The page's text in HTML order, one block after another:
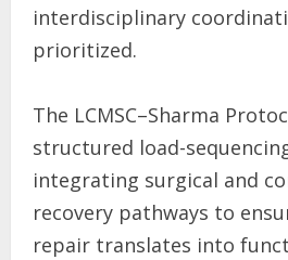
interdisciplinary
prioritized.
The LCMSC–Sharma
structured load-
integrating surgical and
recovery pathways to
repair translates into